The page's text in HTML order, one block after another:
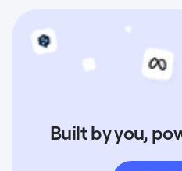
Built by you,